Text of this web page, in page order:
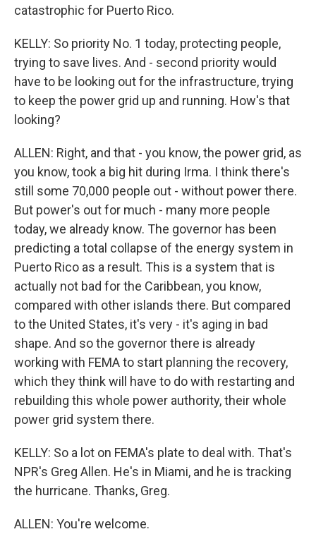
catastrophic for Puerto Rico.
KELLY: So priority No. 1 today, protecting people,
trying to save lives. And - second priority would
have to be looking out for the infrastructure, trying
to keep the power grid up and running. How's that
looking?
ALLEN: Right, and that - you know, the power grid, as
you know, took a big hit during Irma. I think there's
still some 70,000 people out - without power there.
But power's out for much - many more people
today, we already know. The governor has been
predicting a total collapse of the energy system in
Puerto Rico as a result. This is a system that is
actually not bad for the Caribbean, you know,
compared with other islands there. But compared
to the United States, it's very - it's aging in bad
shape. And so the governor there is already
working with FEMA to start planning the recovery,
which they think will have to do with restarting and
rebuilding this whole power authority, their whole
power grid system there.
KELLY: So a lot on FEMA's plate to deal with. That's
NPR's Greg Allen. He's in Miami, and he is tracking
the hurricane. Thanks, Greg.
ALLEN: You're welcome.